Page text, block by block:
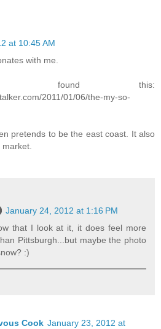
at 10:45 AM
with me.
found this:
2011/01/06/the-my-so-
pretends to be the east coast. It also
January 24, 2012 at 1:16 PM
that I look at it, it does feel more
Pittsburgh...but maybe the photo
:)
Cook January 23, 2012 at